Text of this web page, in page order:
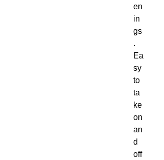
en
in
gs
.
Ea
sy
to
ta
ke
on
an
d
off